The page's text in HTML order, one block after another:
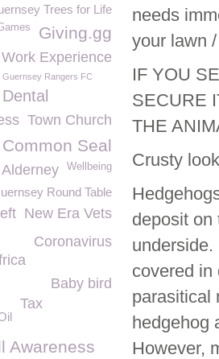
needs
your lawn
IF YOU
SECURE
THE
Crusty
deposit on
covered in
parasitical
hedgehog
However,
Trees for Life
Giving.gg
Experience
Guernsey Rangers FC
Dental
Town Church
Common Seal
Wellbeing
Alderney
Round Table
New Era Vets
Coronavirus
Baby bird
Tax
Awareness